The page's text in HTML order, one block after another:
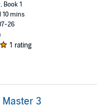
, Book 1
10 mins
26
1 rating
3